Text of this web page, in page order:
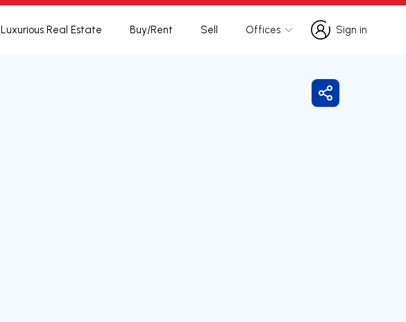
Luxurious Real Estate Buy/Rent Sell Offices
Sign in
Sign in
Share